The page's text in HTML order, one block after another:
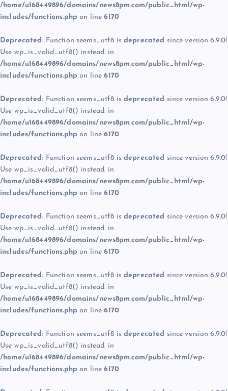
/home/u168449896/domains/news8pm.com/public_html/wp-
includes/functions.php on line6170
Deprecated: Function seems_utf8 is deprecated since version 6.9.0!
Use wp_is_valid_utf8() instead. in
/home/u168449896/domains/news8pm.com/public_html/wp-
includes/functions.php on line6170
Deprecated: Function seems_utf8 is deprecated since version 6.9.0!
Use wp_is_valid_utf8() instead. in
/home/u168449896/domains/news8pm.com/public_html/wp-
includes/functions.php on line6170
Deprecated: Function seems_utf8 is deprecated since version 6.9.0!
Use wp_is_valid_utf8() instead. in
/home/u168449896/domains/news8pm.com/public_html/wp-
includes/functions.php on line6170
Deprecated: Function seems_utf8 is deprecated since version 6.9.0!
Use wp_is_valid_utf8() instead. in
/home/u168449896/domains/news8pm.com/public_html/wp-
includes/functions.php on line6170
Deprecated: Function seems_utf8 is deprecated since version 6.9.0!
Use wp_is_valid_utf8() instead. in
/home/u168449896/domains/news8pm.com/public_html/wp-
includes/functions.php on line6170
Deprecated: Function seems_utf8 is deprecated since version 6.9.0!
Use wp_is_valid_utf8() instead. in
/home/u168449896/domains/news8pm.com/public_html/wp-
includes/functions.php on line6170